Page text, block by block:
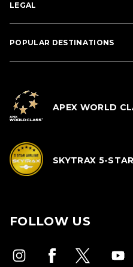
LEGAL
POPULAR DESTINATIONS
APEX WORLD
SKYTRAX 5-
FOLLOW US